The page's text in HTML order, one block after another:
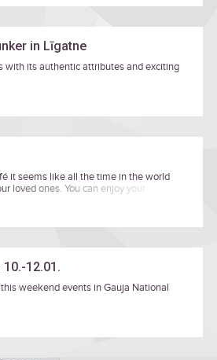
in Līgatne
with its authentic attributes and exciting
it seems like all the time in the world
loved ones. You can enjoy your
12.01.
weekend events in Gauja National